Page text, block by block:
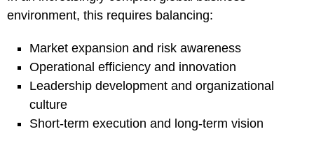
environment, this requires balancing:
Market expansion and risk awareness
Operational efficiency and innovation
Leadership development and organizational
culture
Short-term execution and long-term vision